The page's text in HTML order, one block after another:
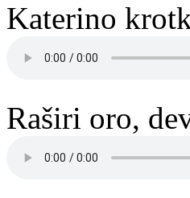
Katerino
Raširi oro,